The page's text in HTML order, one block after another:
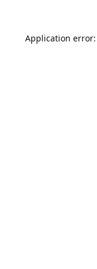
Application